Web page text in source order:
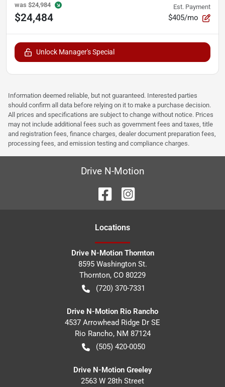
was $24,984
$24,484
Est. Payment
$405/mo
Unlock Manager's Special
Information deemed reliable, but not guaranteed. Interested parties
should confirm all data before relying on it to make a purchase decision.
All prices and specifications are subject to change without notice. Prices
may not include additional fees such as government fees and taxes, title
and registration fees, finance charges, dealer document preparation fees,
processing fees, and emission testing and compliance charges.
Drive N-Motion
Locations
Drive N-Motion Thornton
8595 Washington St.
Thornton, CO 80229
(720) 370-7331
Drive N-Motion Rio Rancho
4537 Arrowhead Ridge Dr SE
Rio Rancho, NM 87124
(505) 420-0050
Drive N-Motion Greeley
2563 W 28th Street